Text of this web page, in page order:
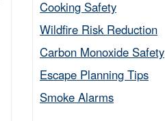
Cooking Safety​
Wildfire Risk Reduction​
Carbon Monoxide Safety​
Escape Planning Tips​
Smoke Alarms​